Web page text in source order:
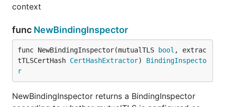
context
func NewBindingInspector
func NewBindingInspector(mutualTLS bool , extrac
tTLSCertHash CertHashExtractor) BindingInspecto
r
NewBindingInspector returns a BindingInspector